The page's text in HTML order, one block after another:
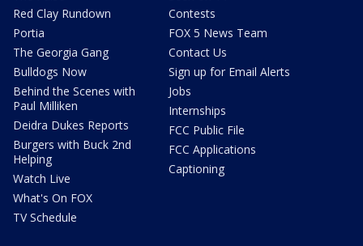
Red Clay Rundown
Portia
The Georgia Gang
Bulldogs Now
Behind the Scenes with
Paul Milliken
Deidra Dukes Reports
Burgers with Buck 2nd
Helping
Watch Live
What's On FOX
TV Schedule
Contests
FOX 5 News Team
Contact Us
Sign up for Email Alerts
Jobs
Internships
FCC Public File
FCC Applications
Captioning